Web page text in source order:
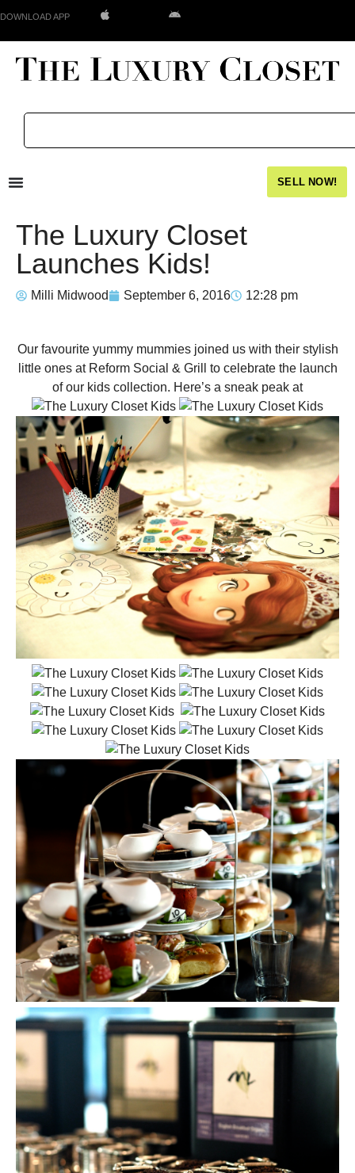
DOWNLOAD APP
SELL NOW!
The Luxury Closet
Launches Kids!
Milli Midwood September 6, 2016 12:28 pm
Our favourite yummy mummies joined us with their stylish
little ones at Reform Social & Grill to celebrate the launch
of our kids collection. Here’s a sneak peak at